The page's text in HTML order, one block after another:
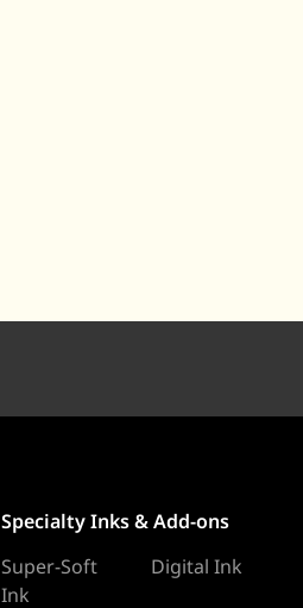
Specialty Inks & Add-ons
Super-Soft
Ink
Digital Ink